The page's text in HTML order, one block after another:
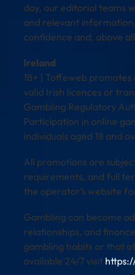
day, our editorial teams
and relevant
confidence and, above
Ireland
18+ | Toffeweb
valid Irish licences or
Gambling Regulatory
Participation in online
individuals aged 18 and
All promotions are
requirements, and full
the operator’s website
Gambling can become
relationships, and
gambling habits or that
available 24/7 visit